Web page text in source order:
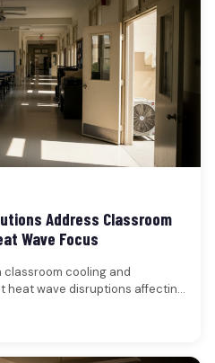
Address Classroom
Wave Focus
cooling and
heat wave disruptions affecting